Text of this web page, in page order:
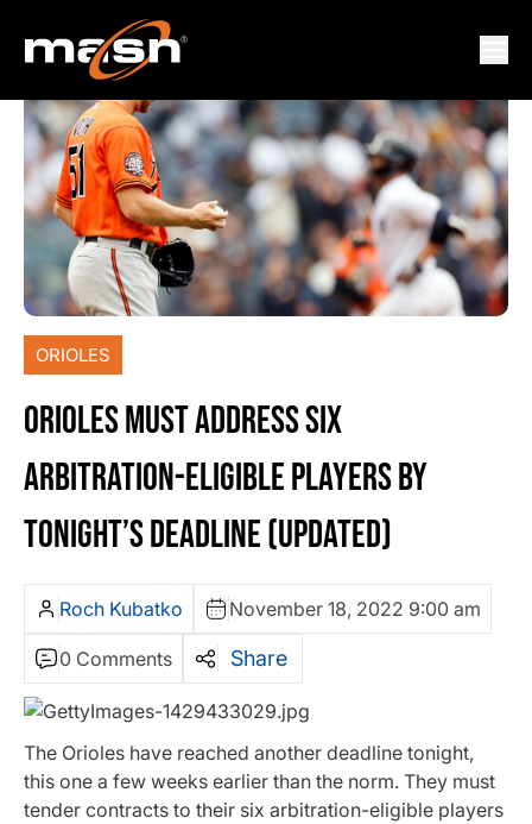
ORIOLES
ORIOLES MUST ADDRESS SIX
ARBITRATION-ELIGIBLE PLAYERS BY
TONIGHT’S DEADLINE (UPDATED)
Roch Kubatko November 18, 2022 9:00 am
0 Comments Share
The Orioles have reached another deadline tonight,
this one a few weeks earlier than the norm. They must
tender contracts to their six arbitration-eligible players